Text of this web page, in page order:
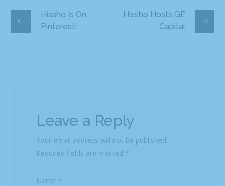
Hissho Is On
Pinterest!
Hissho Hosts GE
Capital
Leave a Reply
Your email address will not be published.
Required fields are marked *